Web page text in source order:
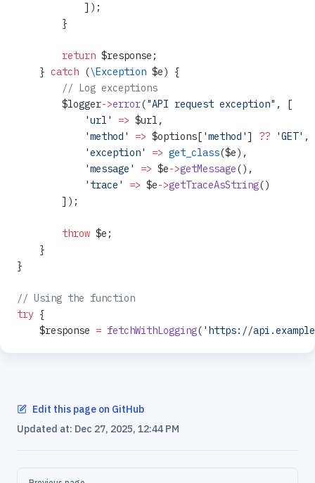
            ]);
        }
        return
$response;
    }
catch (\Exception $e) {
        // Log exceptions
        $logger
->error("API request exception" , [
            'url'
=> $url,
            'method'
=> $options[ 'method'] ?? 'GET' ,
            'exception'
=> get_class($e),
            'message'
=> $e->getMessage(),
            'trace'
=> $e->getTraceAsString()
        ]);
        throw
$e;
    }
}
// Using the function
try {
    $response
= fetchWithLogging( 'https://api.example
Edit this page on GitHub
Updated at: Dec 27, 2025, 12:44 PM
Pager